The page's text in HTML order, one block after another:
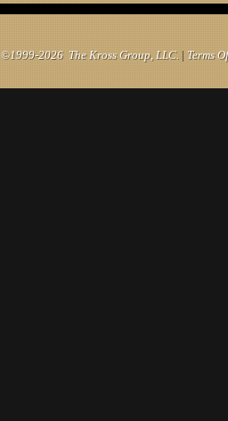
©1999-2026 The Kross Group, LLC. | Terms